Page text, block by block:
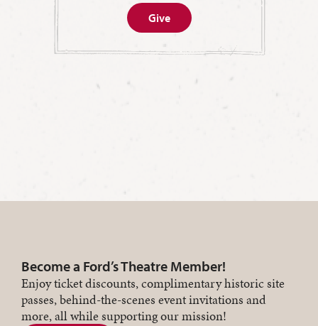
Give
Become a Ford’s Theatre Member!
Enjoy ticket discounts, complimentary historic site
passes, behind-the-scenes event invitations and
more, all while supporting our mission!